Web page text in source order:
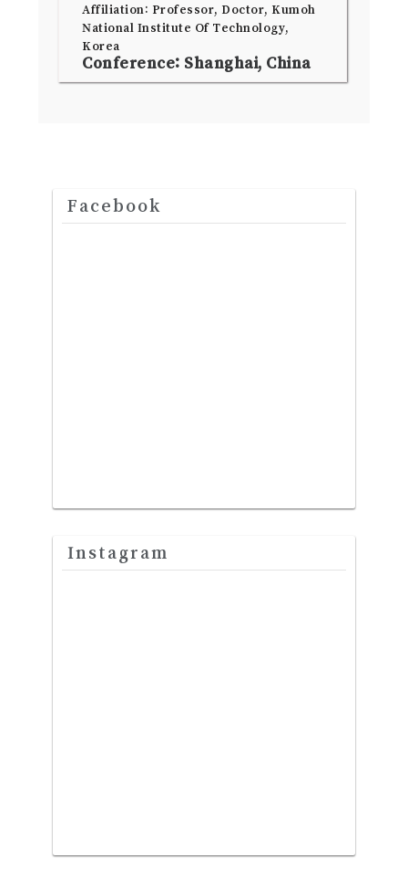
Affiliation: Professor, Doctor, Kumoh
National Institute Of Technology,
Korea
Conference: Shanghai, China
Facebook
Instagram